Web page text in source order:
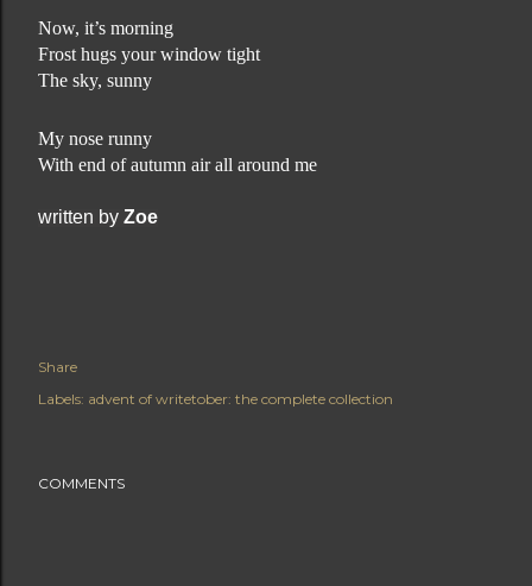
Now, it’s morning
Frost hugs your window tight
The sky, sunny
My nose runny
With end of autumn air all around me
written by Zoe
Share
Labels: advent of writetober: the complete collection
COMMENTS